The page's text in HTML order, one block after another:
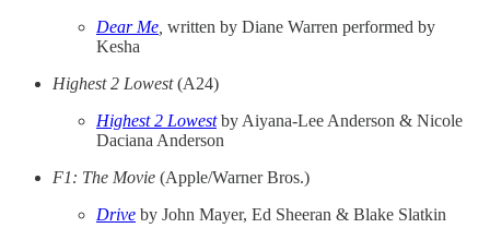
Dear Me written by Diane Warren performed by
Kesha
Highest 2 Lowest(A24)
Highest 2 Lowestby Aiyana-Lee Anderson & Nicole
Daciana Anderson
F1: The Movie (Apple/Warner Bros.)
Drive by John Mayer, Ed Sheeran & Blake Slatkin